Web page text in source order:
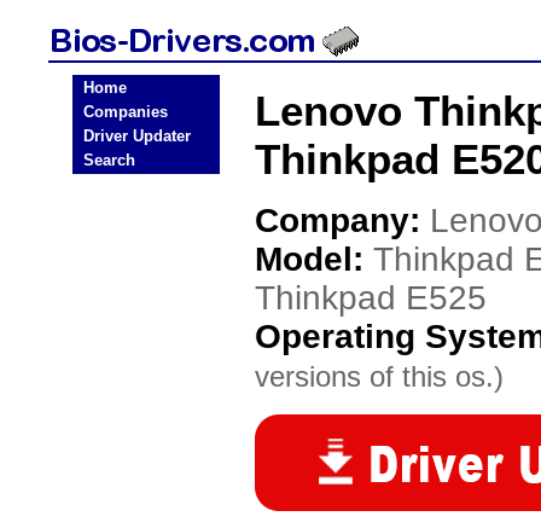
Home
Companies
Driver Updater
Search
Lenovo
Thinkpad
Company:
Model: Thinkpad
Thinkpad E525
Operating
versions of this os.)